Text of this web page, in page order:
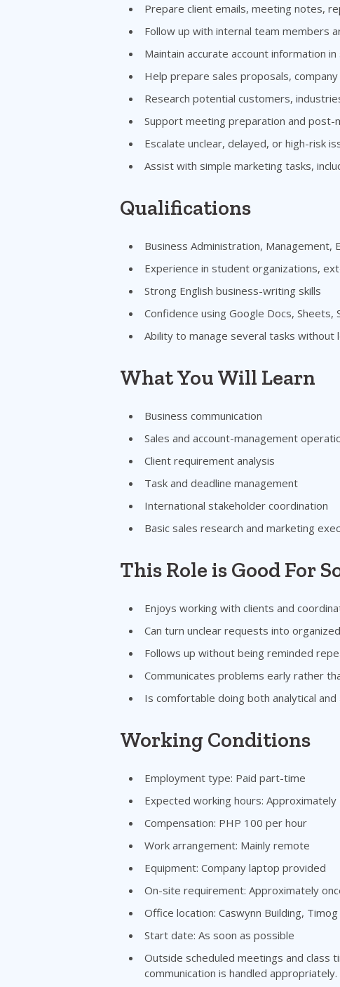
Prepare client emails, meeting notes,
Follow up with internal team members
Maintain accurate account information
Help prepare sales proposals,
Research potential customers,
Support meeting preparation and post-
Escalate unclear, delayed, or high-risk
Assist with simple marketing tasks,
Qualifications
Business Administration, Management,
Experience in student organizations,
Strong English business-writing skills
Confidence using Google Docs, Sheets,
Ability to manage several tasks without
What You Will Learn
Business communication
Sales and account-management
Client requirement analysis
Task and deadline management
International stakeholder coordination
Basic sales research and marketing
This Role is Good For
Enjoys working with clients and
Can turn unclear requests into
Follows up without being reminded
Communicates problems early rather
Is comfortable doing both analytical
Working Conditions
Employment type: Paid part-time
Expected working hours:
Compensation: PHP 100 per hour
Work arrangement: Mainly remote
Equipment: Company laptop provided
On-site requirement: Approximately
Office location: Caswynn Building,
Start date: As soon as possible
Outside scheduled meetings and class
communication is handled appropriately.